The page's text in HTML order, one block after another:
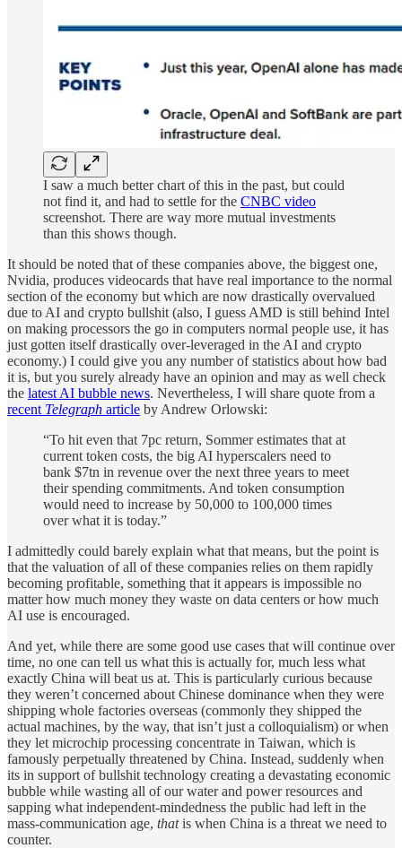
I saw a much better chart of this in the past, but could
not find it, and had to settle for the CNBC video
screenshot. There are way more mutual investments
than this shows though.
It should be noted that of these companies above, the biggest one,
Nvidia, produces videocards that have real importance to the normal
section of the economy but which are now drastically overvalued
due to AI and crypto bullshit (also, I guess AMD is still behind Intel
on making processors the go in computers normal people use, it has
just gotten itself drastically over-leveraged in the AI and crypto
economy.) I could give you any number of statistics about how bad
it is, but you surely already have an opinion and may as well check
the latest AI bubble news. Nevertheless, I will share quote from a
recent Telegraph article by Andrew Orlowski:
“To hit even that 7pc return, Sommer estimates that at
current token costs, the big AI hyperscalers need to
bank $7tn in revenue over the next three years to meet
their spending commitments. And token consumption
would need to increase by 50,000 to 100,000 times
over what it is today.”
I admittedly could barely explain what that means, but the point is
that the valuation of all of these companies relies on them rapidly
becoming profitable, something that it appears is impossible no
matter how much money they waste on data centers or how much
AI use is encouraged.
And yet, while there are some good use cases that will continue over
time, no one can tell us what this is actually for, much less what
exactly China will beat us at. This is particularly curious because
they weren’t concerned about Chinese dominance when they were
shipping whole factories overseas (commonly they shipped the
actual machines, by the way, that isn’t just a colloquialism) or when
they let microchip processing concentrate in Taiwan, which is
famously perpetually threatened by China. Instead, suddenly when
its in support of bullshit technology creating a devastating economic
bubble while wasting all of our water and power resources and
sapping what independent-mindedness the public had left in the
mass-communication age, thatis when China is a threat we need to
counter.